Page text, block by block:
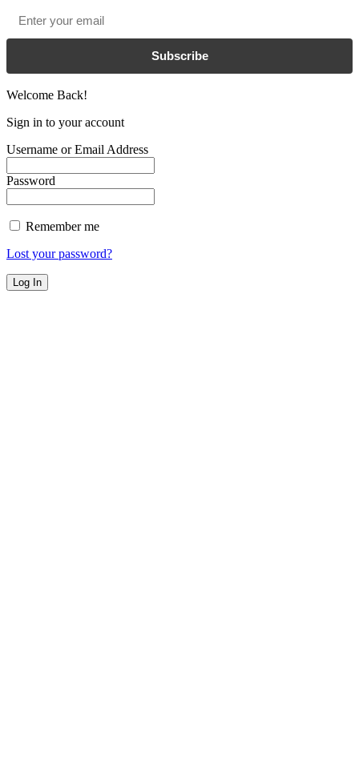
Subscribe
Welcome Back!
Sign in to your account
Username or Email Address
Password
Remember me
Lost your password?